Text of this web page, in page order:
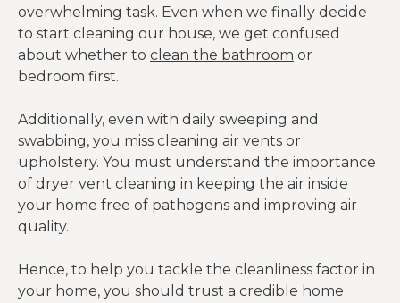
overwhelming task. Even when we finally decide
to start cleaning our house, we get confused
about whether to clean the bathroom or
bedroom first.
Additionally, even with daily sweeping and
swabbing, you miss cleaning air vents or
upholstery. You must understand the importance
of dryer vent cleaning in keeping the air inside
your home free of pathogens and improving air
quality.
Hence, to help you tackle the cleanliness factor in
your home, you should trust a credible home